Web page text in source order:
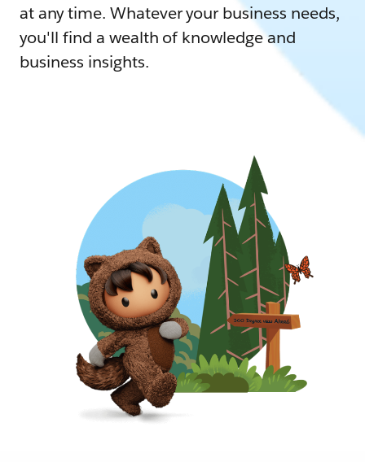
at any time. Whatever your business needs,
you'll find a wealth of knowledge and
business insights.